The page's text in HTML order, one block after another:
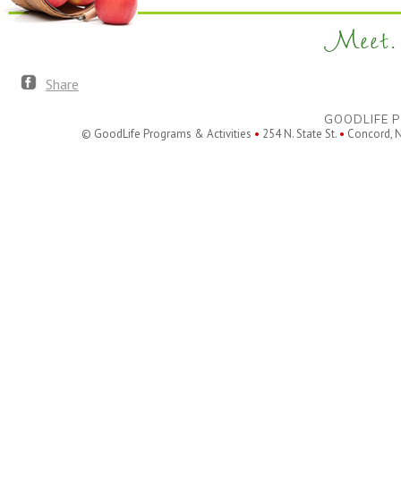
Meet.
Share
GOODLIFE
© GoodLife Programs & Activities • 254 N. State St. • Concord,